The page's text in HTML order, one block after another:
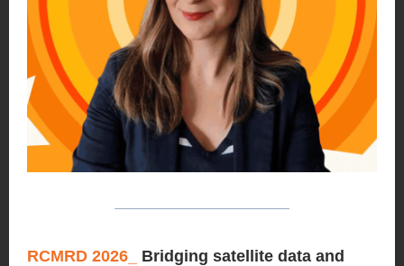
RCMRD 2026_
Bridging satellite data and